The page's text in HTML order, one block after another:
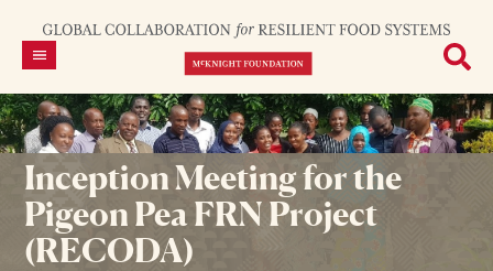
Inception Meeting for the
Pigeon Pea FRN Project
(RECODA)